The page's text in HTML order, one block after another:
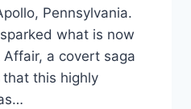
Pennsylvania.
what is now
a covert saga
this highly